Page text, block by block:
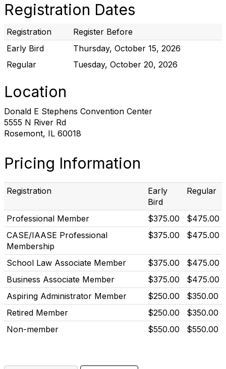
Registration Dates
Registration
Register Before
Early Bird
Thursday, October 15, 2026
Regular
Tuesday, October 20, 2026
Location
Donald E Stephens Convention Center
5555 N River Rd
Rosemont, IL 60018
Pricing Information
Registration
Early
Bird
Regular
Professional Member $375.00
$475.00
CASE/IAASE Professional
Membership
$375.00 $475.00
School Law Associate Member $375.00
$475.00
Business Associate Member
$375.00
$475.00
Aspiring Administrator Member
$250.00
$350.00
Retired Member
$250.00
$350.00
Non-member
$550.00 $550.00